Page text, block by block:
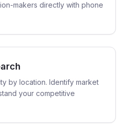
makers directly with phone
by location. Identify market
your competitive